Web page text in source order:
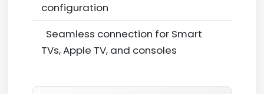
configuration
Seamless connection for Smart
TVs, Apple TV, and consoles